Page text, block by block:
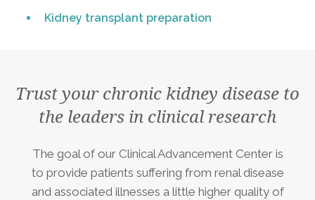
Kidney transplant preparation
Trust your chronic kidney disease to
the leaders in clinical research
The goal of our Clinical Advancement Center is
to provide patients suffering from renal disease
and associated illnesses a little higher quality of